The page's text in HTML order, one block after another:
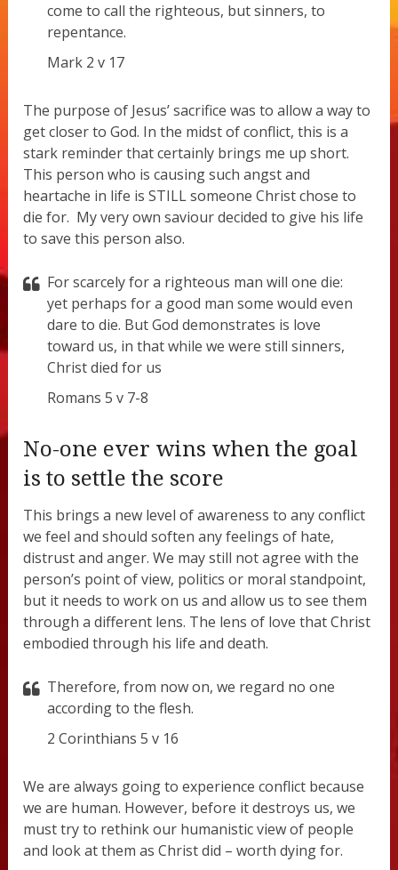
come to call the righteous, but sinners, to
repentance.
Mark 2 v 17
The purpose of Jesus’ sacrifice was to allow a way to
get closer to God. In the midst of conflict, this is a
stark reminder that certainly brings me up short.
This person who is causing such angst and
heartache in life is STILL someone Christ chose to
die for. My very own saviour decided to give his life
to save this person also.
For scarcely for a righteous man will one die:
yet perhaps for a good man some would even
dare to die. But God demonstrates is love
toward us, in that while we were still sinners,
Christ died for us
Romans 5 v 7-8
No-one ever wins when the goal
is to settle the score
This brings a new level of awareness to any conflict
we feel and should soften any feelings of hate,
distrust and anger. We may still not agree with the
person’s point of view, politics or moral standpoint,
but it needs to work on us and allow us to see them
through a different lens. The lens of love that Christ
embodied through his life and death.
Therefore, from now on, we regard no one
according to the flesh.
2 Corinthians 5 v 16
We are always going to experience conflict because
we are human. However, before it destroys us, we
must try to rethink our humanistic view of people
and look at them as Christ did – worth dying for.